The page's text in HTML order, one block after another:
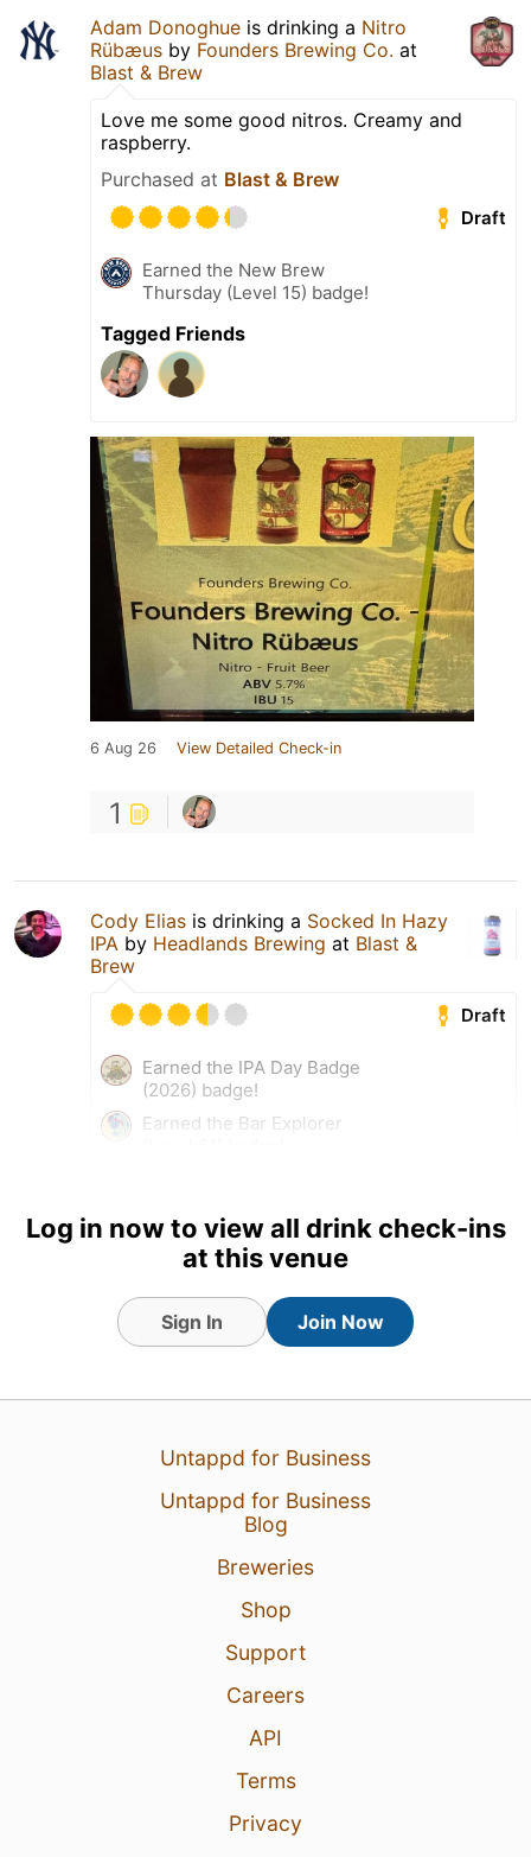
Adam Donoghue is drinking a Nitro
Rübæus by Founders Brewing Co. at
Blast & Brew
Love me some good nitros. Creamy and
raspberry.
Purchased at Blast & Brew
Draft
Earned the New Brew
Thursday (Level 15) badge!
Tagged Friends
6 Aug 26 View Detailed Check-in
1
Cody Elias is drinking a Socked In Hazy
IPA by Headlands Brewing at Blast &
Brew
Draft
Earned the IPA Day Badge
(2026) badge!
Earned the Bar Explorer
Earned the Haze for Days
(Level 73) badge!
Tagged Friends
Log in now to view all drink check-ins
at this venue
Sign In Join Now
Untappd for Business
Untappd for Business
Blog
Breweries
Shop
Support
Careers
API
Terms
Privacy